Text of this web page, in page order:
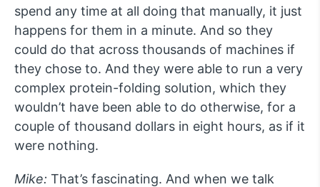
spend any time at all doing that manually, it just
happens for them in a minute. And so they
could do that across thousands of machines if
they chose to. And they were able to run a very
complex protein-folding solution, which they
wouldn’t have been able to do otherwise, for a
couple of thousand dollars in eight hours, as if it
were nothing.
Mike: That’s fascinating. And when we talk